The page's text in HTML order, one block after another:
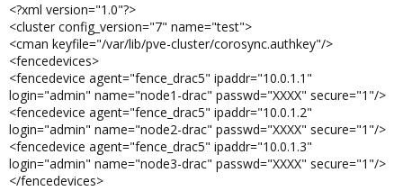
<?xml version="1.0"?>
<cluster config_version="7" name="test">
<cman keyfile="/var/lib/pve-cluster/corosync.authkey"/>
<fencedevices>
<fencedevice agent="fence_drac5" ipaddr="10.0.1.1"
login="admin" name="node1-drac" passwd="XXXX" secure="1"/>
<fencedevice agent="fence_drac5" ipaddr="10.0.1.2"
login="admin" name="node2-drac" passwd="XXXX" secure="1"/>
<fencedevice agent="fence_drac5" ipaddr="10.0.1.3"
login="admin" name="node3-drac" passwd="XXXX" secure="1"/>
</fencedevices>